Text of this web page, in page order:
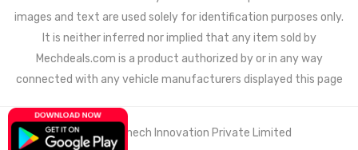
images and text are used solely for identification purposes only.
It is neither inferred nor implied that any item sold by
Mechdeals.com is a product authorized by or in any way
connected with any vehicle manufacturers displayed this page
© 2021 Wemech Innovation Private Limited